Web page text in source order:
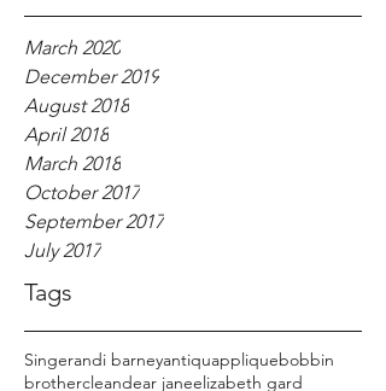
March 2020
December 2019
August 2018
April 2018
March 2018
October 2017
September 2017
July 2017
Tags
Singerandi barneyantiquappliquebobbin
brothercleandear janeelizabeth gard